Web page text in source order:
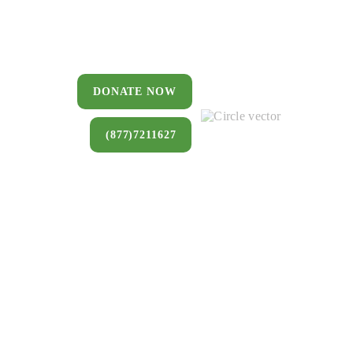
DONATE NOW
(877)7211627